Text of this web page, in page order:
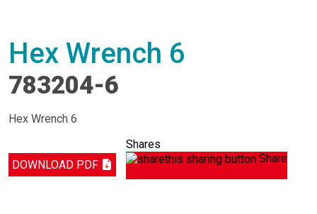
Hex Wrench 6
783204-6
Hex Wrench 6
DOWNLOAD PDF
Shares
Share